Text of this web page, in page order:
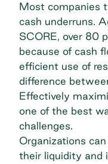
Most companies
cash underruns.
SCORE, over 80
because of cash
efficient use of
difference
Effectively
one of the best
challenges.
Organizations
their liquidity and